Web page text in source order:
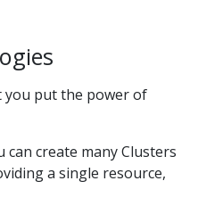
you put the power of
can create many Clusters
a single resource,